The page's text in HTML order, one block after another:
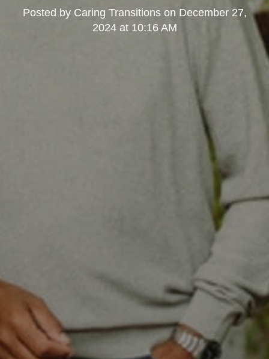
Posted by Caring Transitionson December 27,
2024 at 10:16 AM